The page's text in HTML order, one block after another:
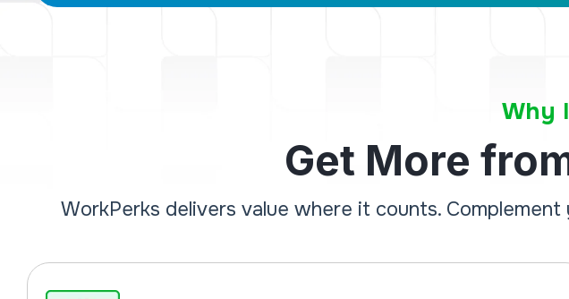
Why
Get More
WorkPerks delivers value where it counts.